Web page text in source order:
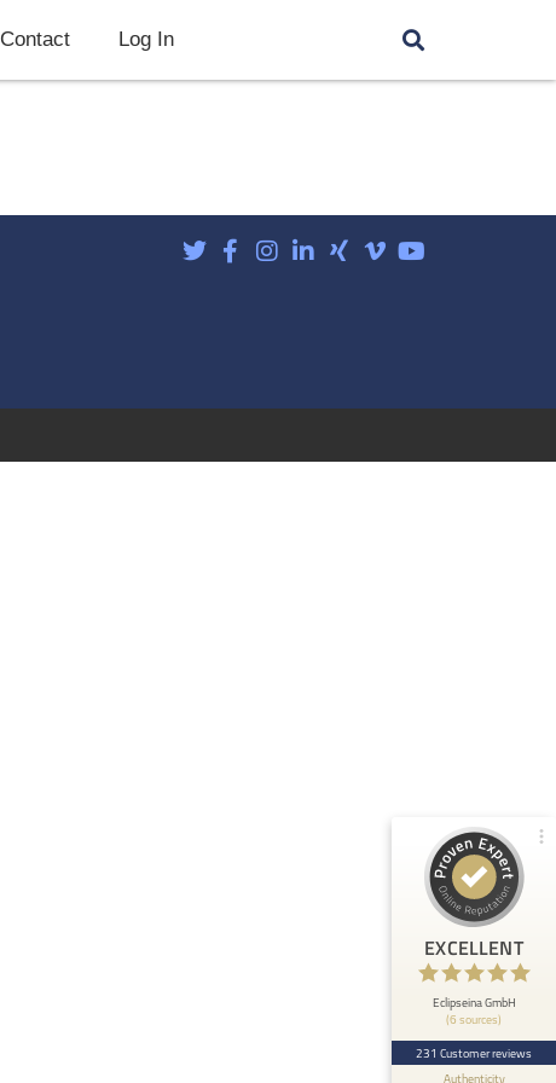
Contact Log In
EXCELLENT
Eclipseina GmbH
(6 sources)
231 Customer reviews
Authenticity
Reviews on
ProvenExpert.com
View profile on
Anonymous
5
At ETHOS AI we are very happy about the
collaboration with the Embedded Academy of
Eclipseina as we can now ...